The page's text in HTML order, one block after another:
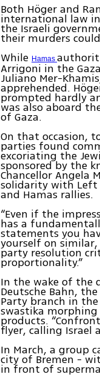
Both Höger and
international law
the Israeli
their murders
WhileHamas
Arrigoni in the
Juliano Mer-
apprehended.
prompted hardly
was also aboard
of Gaza.
On that occasion,
parties found
excoriating the
sponsored by the
Chancellor Angela
solidarity with Left
and Hamas rallies.
“Even if the
has a
statements you
yourself on
party resolution
proportionality.”
In the wake of the
Deutsche Bahn,
Party branch in
swastika
products.
flyer, calling Israel
In March, a group
city of Bremen -
in front of